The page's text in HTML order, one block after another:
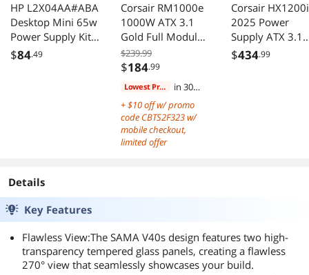
HP L2X04AA#ABA
Desktop Mini 65w
Power Supply Kit
65 W Out Power
$84.49
Corsair RM1000e
1000W ATX 3.1
Gold Full Modular
Power Supply
$239.99
$184.99
Lowest Price
in 30
+ $10 off w/ promo
code CBTS2F323 w/
mobile checkout,
limited offer
Corsair HX1200i
2025 Power
Supply ATX 3.1
PCIe 5.1
$434.99
Details
Key Features
Flawless View:The SAMA V40s design features two high-
transparency tempered glass panels, creating a flawless
270° view that seamlessly showcases your build.